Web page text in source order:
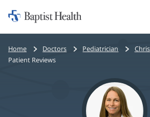
to
main
content
Home:
Baptist
Health
Bread
crumbs
Home Doctors Pediatrician
Patient Reviews